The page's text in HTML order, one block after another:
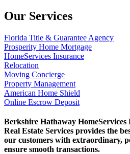
Our Services
Florida Title & Guarantee Agency
Prosperity Home Mortgage
HomeServices Insurance
Relocation
Moving Concierge
Property Management
American Home Shield
Online Escrow Deposit
Berkshire Hathaway
Real Estate Services provides the
our customers with extraordinary,
ensure smooth transactions.